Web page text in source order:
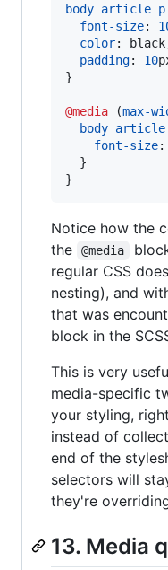
body article p
font-size:
color:
padding: 10
}
@media (max-
body article
font-size:
  }
}
Notice how the
the
@media
regular CSS
nesting), and
that was
block in the
This is very
media-specific
your styling,
instead of
end of the
selectors will
they're
13. Media